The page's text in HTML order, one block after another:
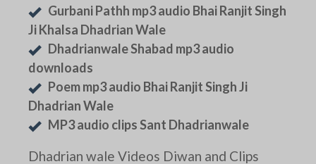
Gurbani Pathh mp3 audio Bhai Ranjit Singh
Ji Khalsa Dhadrian Wale
Dhadrianwale Shabad mp3 audio
downloads
Poem mp3 audio Bhai Ranjit Singh Ji
Dhadrian Wale
MP3 audio clips Sant Dhadrianwale
Dhadrian wale Videos Diwan and Clips